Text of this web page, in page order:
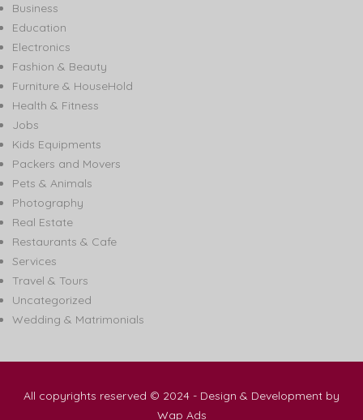
Business
Education
Electronics
Fashion & Beauty
Furniture & HouseHold
Health & Fitness
Jobs
Kids Equipments
Packers and Movers
Pets & Animals
Photography
Real Estate
Restaurants & Cafe
Services
Travel & Tours
Uncategorized
Wedding & Matrimonials
All copyrights reserved © 2024 - Design & Development by
Wap Ads